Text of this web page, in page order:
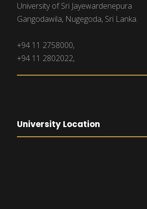
University of Sri Jayewardenepura
Gangodawila, Nugegoda, Sri Lanka.
+94 11 2758000,
+94 11 2802022,
University Location